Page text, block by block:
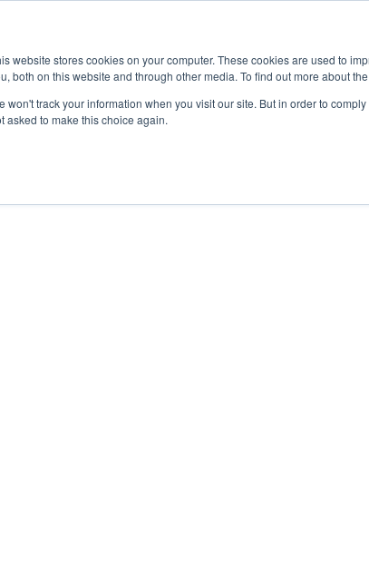
website stores cookies on your computer. These cookies are used to
both on this website and through other media. To find out more about
won't track your information when you visit our site. But in order to
asked to make this choice again.
ACADEMICS & LEARNING ARTS &